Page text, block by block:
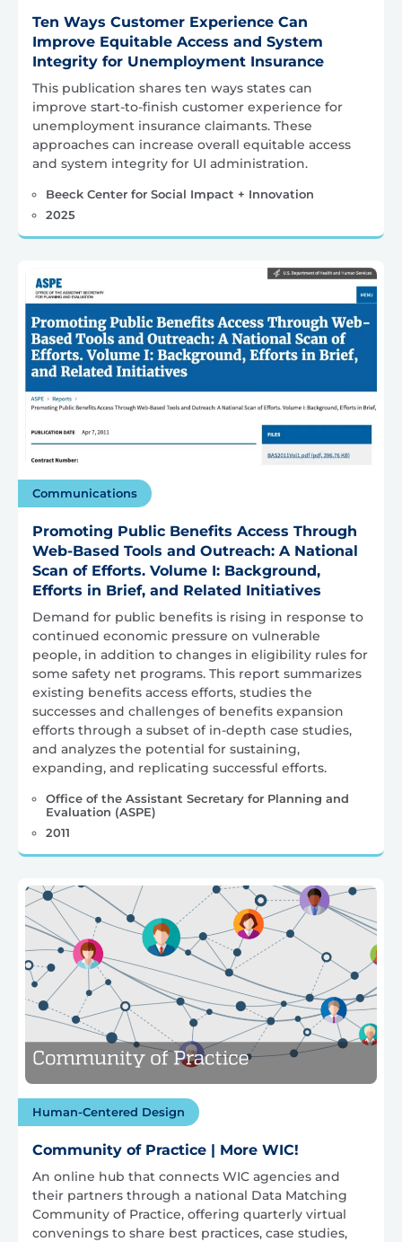
Ten Ways Customer Experience Can
Improve Equitable Access and System
Integrity for Unemployment Insurance
This publication shares ten ways states can
improve start-to-finish customer experience for
unemployment insurance claimants. These
approaches can increase overall equitable access
and system integrity for UI administration.
Beeck Center for Social Impact + Innovation
2025
Communications
Promoting Public Benefits Access Through
Web-Based Tools and Outreach: A National
Scan of Efforts. Volume I: Background,
Efforts in Brief, and Related Initiatives
Demand for public benefits is rising in response to
continued economic pressure on vulnerable
people, in addition to changes in eligibility rules for
some safety net programs. This report summarizes
existing benefits access efforts, studies the
successes and challenges of benefits expansion
efforts through a subset of in-depth case studies,
and analyzes the potential for sustaining,
expanding, and replicating successful efforts.
Office of the Assistant Secretary for Planning and
Evaluation (ASPE)
2011
Human-Centered Design
Community of Practice | More WIC!
An online hub that connects WIC agencies and
their partners through a national Data Matching
Community of Practice, offering quarterly virtual
convenings to share best practices, case studies,